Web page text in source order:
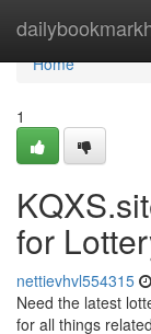
Home
Home
1
for
nettievhvl554315
Need the latest
for all things